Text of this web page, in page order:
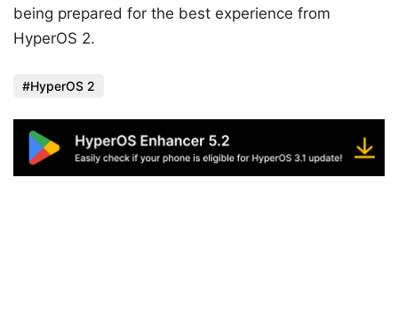
being prepared for the best experience from
HyperOS 2.
HyperOS 2